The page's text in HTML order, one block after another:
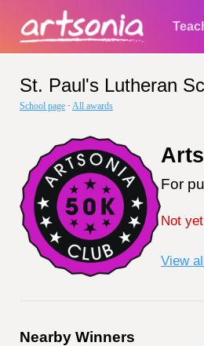
St. Paul's Lutheran
School page · All awards
For
Not
View
Nearby Winners